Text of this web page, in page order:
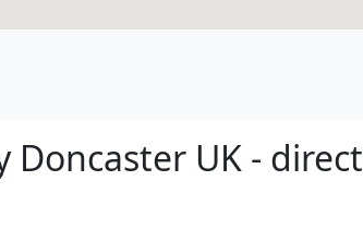
Doncaster UK - direct